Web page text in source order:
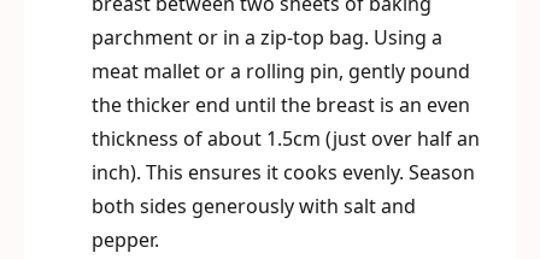
parchment or in a zip-top bag. Using a
meat mallet or a rolling pin, gently pound
the thicker end until the breast is an even
thickness of about 1.5cm (just over half an
inch). This ensures it cooks evenly. Season
both sides generously with salt and
pepper.